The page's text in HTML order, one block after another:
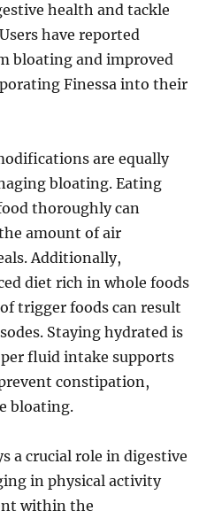
health and tackle
have reported
bloating and improved
Finessa into their
are equally
bloating. Eating
thoroughly can
amount of air
Additionally,
diet rich in whole foods
trigger foods can result
Staying hydrated is
fluid intake supports
constipation,
bloating.
a crucial role in digestive
in physical activity
within the